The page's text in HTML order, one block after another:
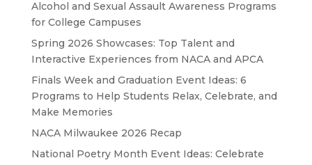
Alcohol and Sexual Assault Awareness Programs
for College Campuses
Spring 2026 Showcases: Top Talent and
Interactive Experiences from NACA and APCA
Finals Week and Graduation Event Ideas: 6
Programs to Help Students Relax, Celebrate, and
Make Memories
NACA Milwaukee 2026 Recap
National Poetry Month Event Ideas: Celebrate